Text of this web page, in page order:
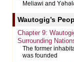
Meliawi and
Wautogig’s
Chapter 9:
Surrounding
The former
was founded